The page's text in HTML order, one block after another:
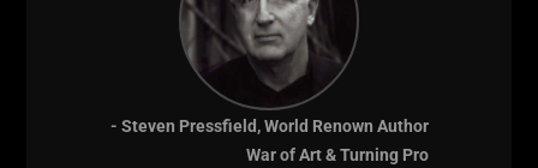
Strength Academy
- EST 2005
- Steven Pressfield, World Renown Author
War of Art & Turning Pro